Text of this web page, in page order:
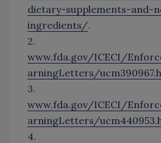
dietary-supplements-and-
ingredients/.
2.
www.fda.gov/ICECI/
arningLetters/
3.
www.fda.gov/ICECI/
arningLetters/
4.